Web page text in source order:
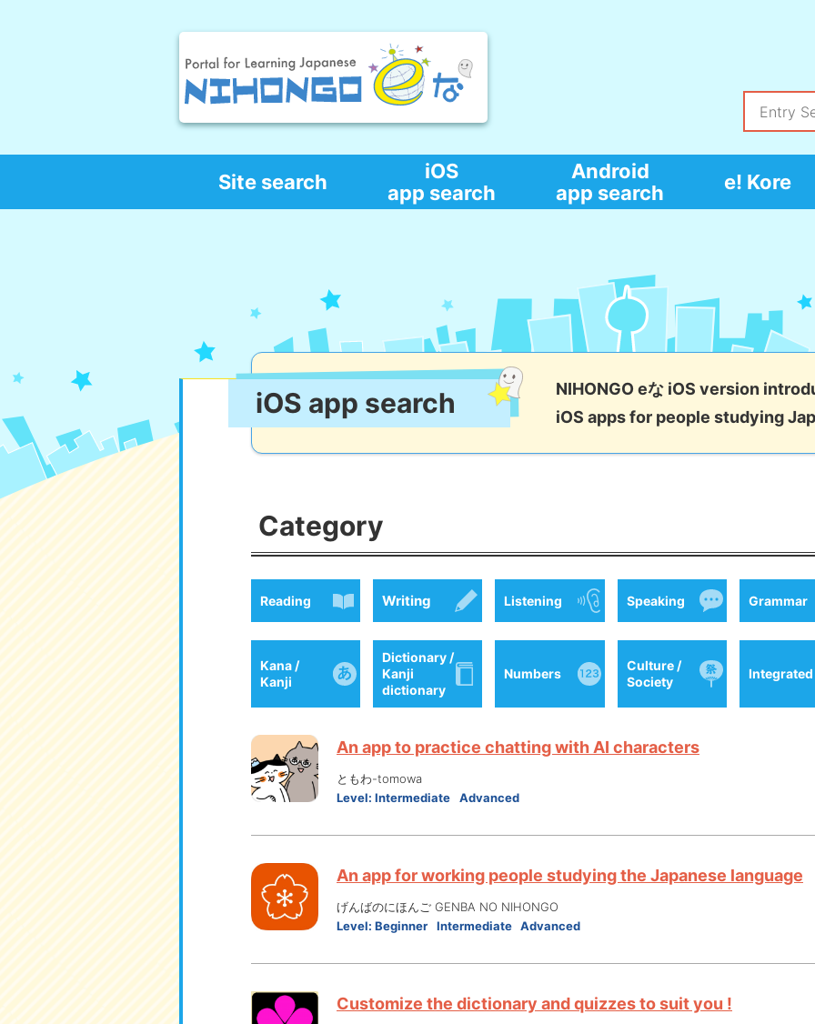
Site search
iOS
app search
Android
app search
e! Kore
iOS app search
NIHONGO eな iOS version
iOS apps for people studying
Category
Reading Writing Listening Speaking Grammar
Kana /
Kanji
Dictionary /
Kanji
dictionary
Numbers
Culture /
Society
Integrated
An app to practice chatting with AI characters
ともわ-tomowa
Level: Intermediate Advanced
An app for working people studying the Japanese language
げんばのにほんご GENBA NO NIHONGO
Level: Beginner Intermediate Advanced
Customize the dictionary and quizzes to suit you !